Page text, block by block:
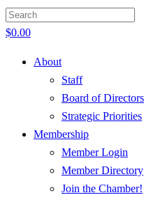
$0.00
About
Staff
Board of Directors
Strategic Priorities
Membership
Member Login
Member Directory
Join the Chamber!